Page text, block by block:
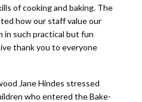
of cooking and baking. The
how our staff value our
in such practical but fun
thank you to everyone
Jane Hindes stressed
who entered the Bake-